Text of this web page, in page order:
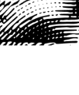
Home
Testimonials